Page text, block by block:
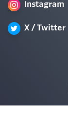
Instagram
X / Twitter